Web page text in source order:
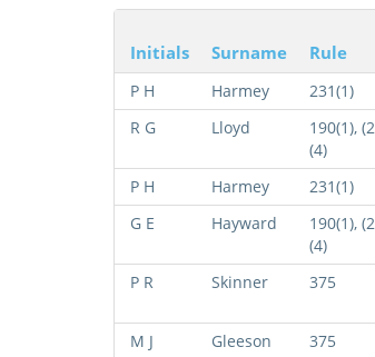
Initials Surname Rule
P H Harmey 231(1)
R G
Lloyd
190(1),
(4)
P H
Harmey 231(1)
G E
Hayward
190(1),
(4)
P R Skinner 375
M J
Gleeson 375